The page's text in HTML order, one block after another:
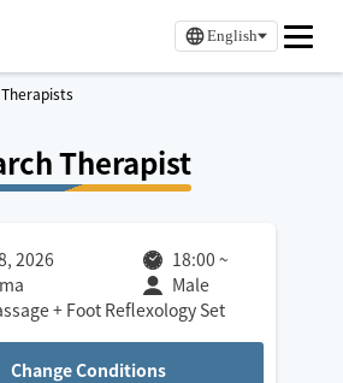
English
Therapist
2026 18:00 ~
Male
+ Foot Reflexology Set
Change Conditions